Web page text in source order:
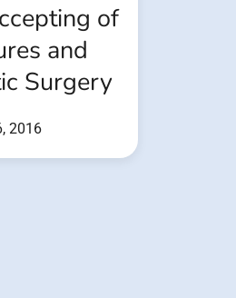
of
and
Surgery
2016